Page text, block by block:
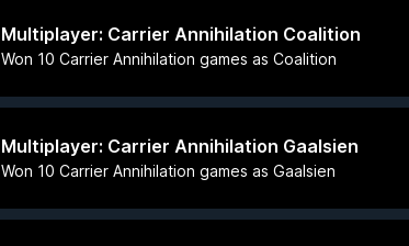
Multiplayer: Carrier Annihilation Coalition
Won 10 Carrier Annihilation games as Coalition
Multiplayer: Carrier Annihilation Gaalsien
Won 10 Carrier Annihilation games as Gaalsien